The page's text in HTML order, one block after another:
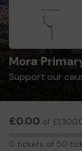
Mora
Support our
£0.00 of
0 tickets of 50